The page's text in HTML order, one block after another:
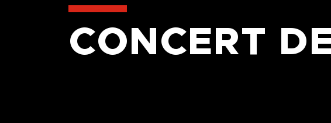
CONCERT